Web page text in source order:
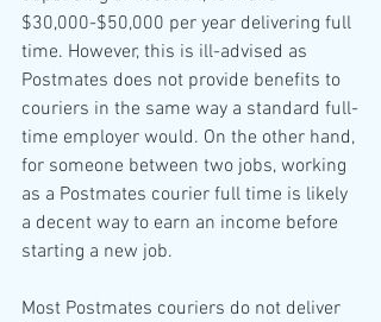
$30,000-$50,000 per year delivering full
time. However, this is ill-advised as
Postmates does not provide benefits to
couriers in the same way a standard full-
time employer would. On the other hand,
for someone between two jobs, working
as a Postmates courier full time is likely
a decent way to earn an income before
starting a new job.
Most Postmates couriers do not deliver